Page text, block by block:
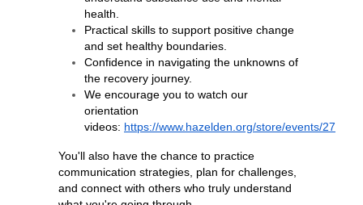
health.
Practical skills to support positive change
and set healthy boundaries.
Confidence in navigating the unknowns of
the recovery journey.
We encourage you to watch our
orientation
videos: https://www.hazelden.org/store/events/27
You'll also have the chance to practice
communication strategies, plan for challenges,
and connect with others who truly understand